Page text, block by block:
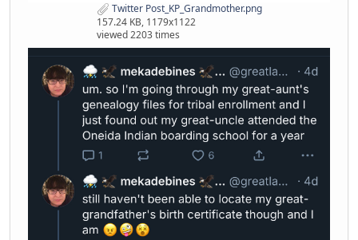
Twitter Post_KP_Grandmother.png
157.24 KB, 1179x1122
viewed 2203 times